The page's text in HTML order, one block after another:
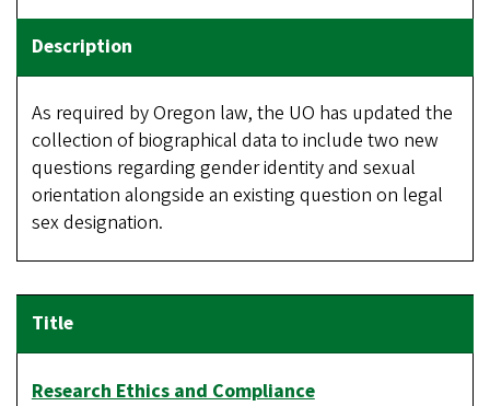
As required by Oregon law, the UO has updated the
collection of biographical data to include two new
questions regarding gender identity and sexual
orientation alongside an existing question on legal
sex designation.
Research Ethics and Compliance